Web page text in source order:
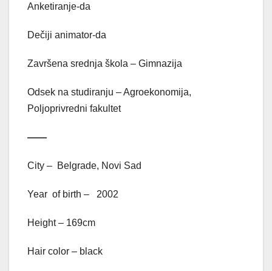
Anketiranje-da
Dečiji animator-da
Završena srednja škola – Gimnazija
Odsek na studiranju – Agroekonomija,
Poljoprivredni fakultet
——
City – Belgrade, Novi Sad
Year of birth – 2002
Height – 169cm
Hair color – black